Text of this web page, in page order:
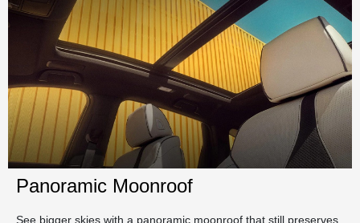
Panoramic Moonroof
See bigger skies with a panoramic moonroof that still preserves